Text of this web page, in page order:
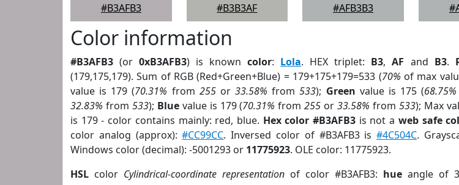
#B3AFB3
#B3B3AF
#AFB3B3
Color information
#B3AFB3 (or0xB3AFB3) is knowncolor: Lola. HEX triplet: B3,AF and B3.
(179,175,179). Sum of RGB (Red+Green+Blue) = 179+175+179=533 (70% of max
value is 179 (70.31% from 255or33.58% from533); Green value is 175 (68.75%
32.83% from 533); Bluevalue is 179 (70.31% from255 or33.58% from 533); Max
is 179 - color contains mainly: red, blue. Hex color #B3AFB3 is not a web safe
color analog (approx):#CC99CC. Inversed color of #B3AFB3 is#4C504C.
Windows color (decimal): -5001293 or 11775923. OLE color: 11775923.
HSL color Cylindrical-coordinate representationof color #B3AFB3: hueangle of